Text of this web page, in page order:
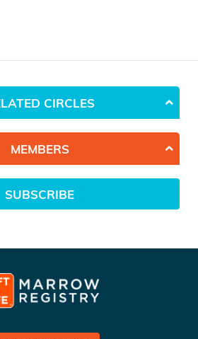
CIRCLES
MEMBERS
SUBSCRIBE